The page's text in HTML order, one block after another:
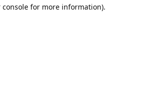
console for more information).